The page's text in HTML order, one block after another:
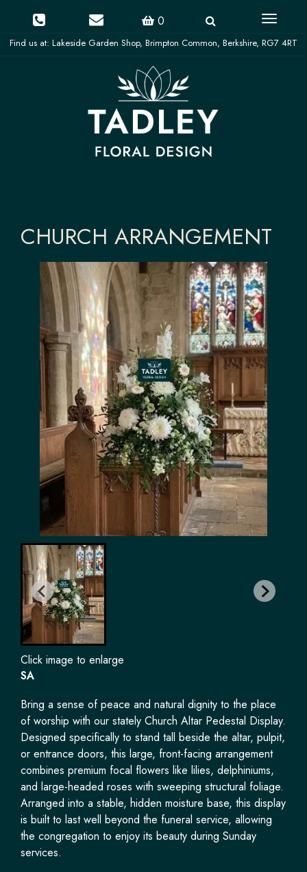
0
Toggle
CHURCH ARRANGEMENT
Click image to enlarge
SA
Bring a sense of peace and natural dignity to the place
of worship with our stately Church Altar Pedestal Display.
Designed specifically to stand tall beside the altar, pulpit,
or entrance doors, this large, front-facing arrangement
combines premium focal flowers like lilies, delphiniums,
and large-headed roses with sweeping structural foliage.
Arranged into a stable, hidden moisture base, this display
is built to last well beyond the funeral service, allowing
the congregation to enjoy its beauty during Sunday
services.